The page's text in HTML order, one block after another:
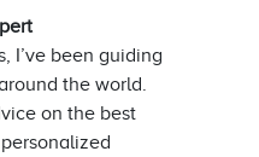
I’ve been guiding
the world.
on the best